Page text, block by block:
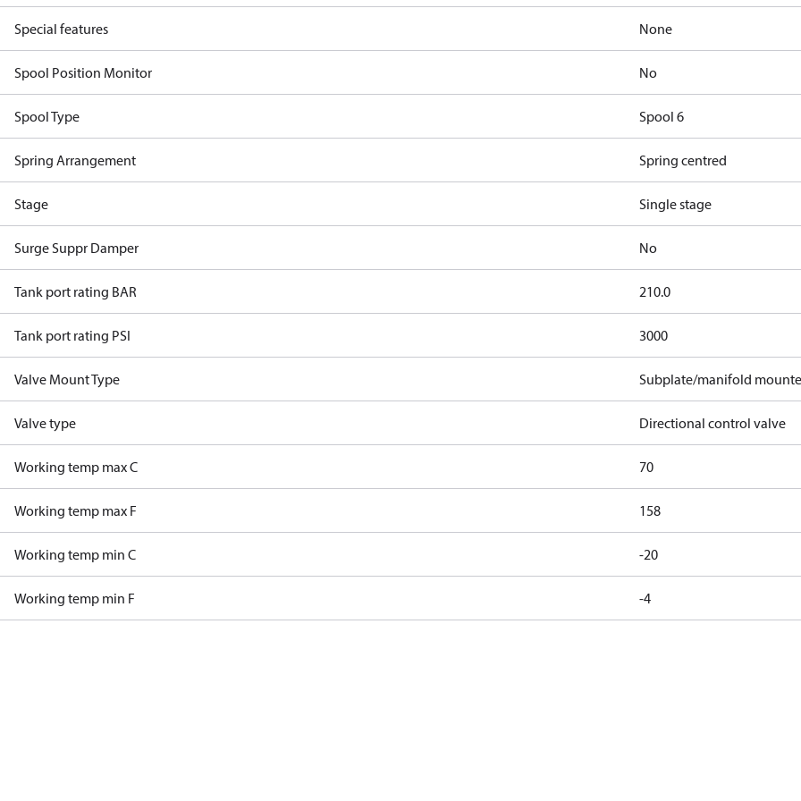
Special features None
Spool Position Monitor No
Spool Type Spool 6
Spring Arrangement Spring centred
Stage Single stage
Surge Suppr Damper No
Tank port rating BAR 210.0
Tank port rating PSI 3000
Valve Mount Type Subplate/manifold
Valve type Directional control valve
Working temp max C 70
Working temp max F 158
Working temp min C -20
Working temp min F -4